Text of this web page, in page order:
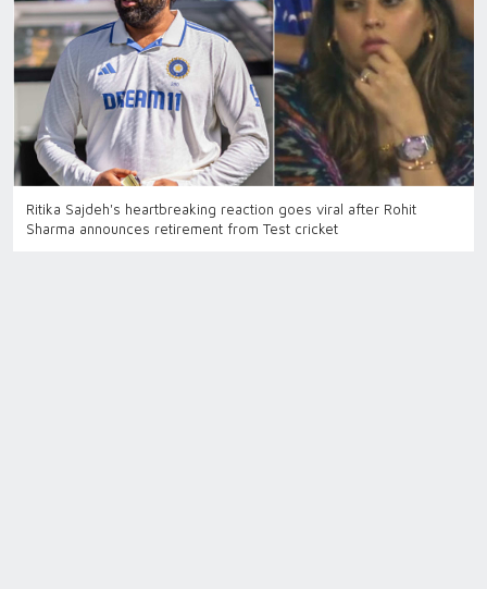
Ritika Sajdeh's heartbreaking reaction goes viral after Rohit
Sharma announces retirement from Test cricket